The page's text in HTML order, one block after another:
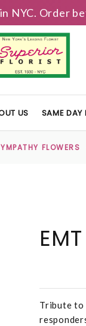
NYC. Order
US SAME DAY
FLOWERS
Tribute to